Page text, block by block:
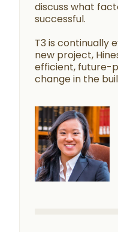
discuss what
successful.
T3 is continually
new project,
efficient, future-
change in the